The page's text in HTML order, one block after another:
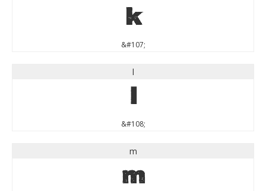
k
&#107;
l
l
&#108;
m
m